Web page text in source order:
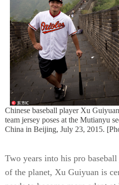
Chinese baseball player Xu
team jersey poses at the Mutianyu
China in Beijing, July 23, 2015.
Two years into his pro
of the planet, Xu Guiyuan is